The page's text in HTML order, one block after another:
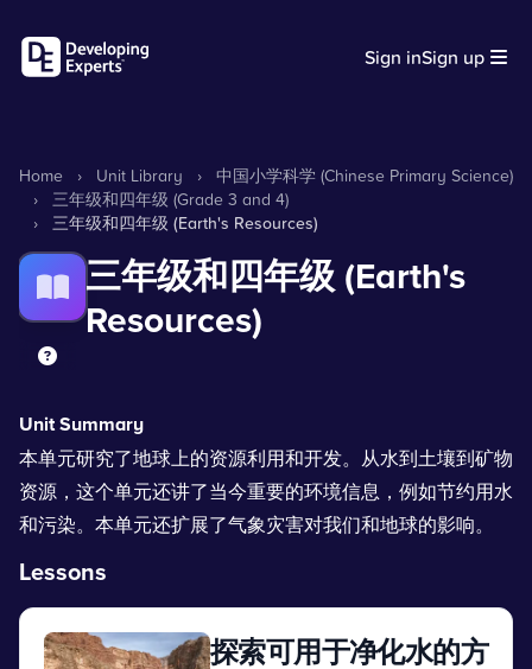
Sign inSign up
Home › Unit Library ›
中国小学科学 (Chinese Primary Science)
›
三年级和四年级 (Grade 3 and 4)
›
三年级和四年级 (Earth's Resources)
三年级和四年级 (Earth's
Resources)
Unit Summary
本单元研究了地球上的资源利用和开发。从水到土壤到矿物
资源，这个单元还讲了当今重要的环境信息，例如节约用水
和污染。本单元还扩展了气象灾害对我们和地球的影响。
Lessons
探索可用于净化水的方